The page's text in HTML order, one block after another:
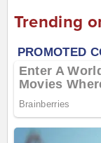
Trending